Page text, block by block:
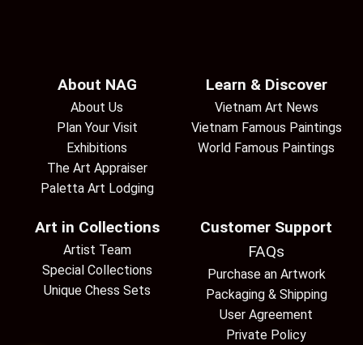
About NAG
About Us
Plan Your Visit
Exhibitions
The Art Appraiser
Paletta Art Lodging
Learn & Discover
Vietnam Art News
Vietnam Famous Paintings
World Famous Paintings
Art in Collections
Artist Team
Special Collections
Unique Chess Sets
Customer Support
FAQs
Purchase an Artwork
Packaging & Shipping
User Agreement
Private Policy